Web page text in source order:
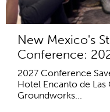
New Mexico's
Conference:
2027 Conference
Hotel Encanto de Las
Groundworks...